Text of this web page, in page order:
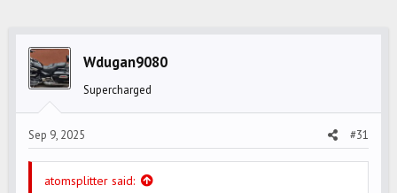
e
Wdugan9080
Supercharged
Sep 9, 2025 #31
atomsplitter said: